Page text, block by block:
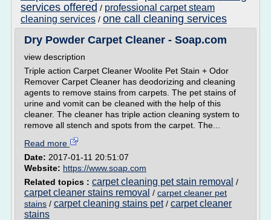
services offered / professional carpet steam
cleaning services / one call cleaning services
Dry Powder Carpet Cleaner - Soap.com
view description
Triple action Carpet Cleaner Woolite Pet Stain + Odor
Remover Carpet Cleaner has deodorizing and cleaning
agents to remove stains from carpets. The pet stains of
urine and vomit can be cleaned with the help of this
cleaner. The cleaner has triple action cleaning system to
remove all stench and spots from the carpet. The...
Read more
Date: 2017-01-11 20:51:07
Website: https://www.soap.com
Related topics : carpet cleaning pet stain removal /
carpet cleaner stains removal / carpet cleaner pet
stains / carpet cleaning stains pet/ carpet cleaner
stains